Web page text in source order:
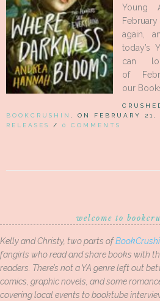
Young
again,
today’s
can
of
our
BOOKCRUSHIN
, ON FEBRUARY
RELEASES
/ 0 COMMENTS
welcome to
Kelly and Christy, two parts of
fangirls who read and share books with
readers. There’s not a YA genre left out
comics, graphic novels, and some
covering local events to booktube